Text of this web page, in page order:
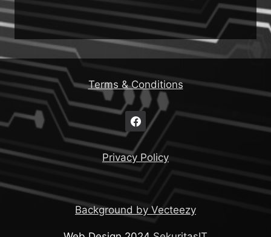
Terms & Conditions
Privacy Policy
Background by Vecteezy